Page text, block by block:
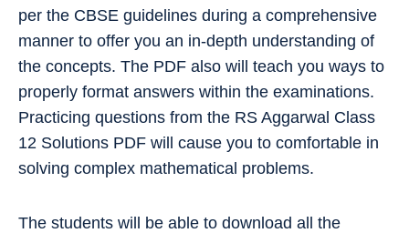
per the CBSE guidelines during a comprehensive
manner to offer you an in-depth understanding of
the concepts. The PDF also will teach you ways to
properly format answers within the examinations.
Practicing questions from the RS Aggarwal Class
12 Solutions PDF will cause you to comfortable in
solving complex mathematical problems.
The students will be able to download all the